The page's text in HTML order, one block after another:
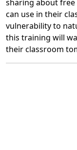
sharing about free
can use in their
vulnerability to
this training will
their classroom